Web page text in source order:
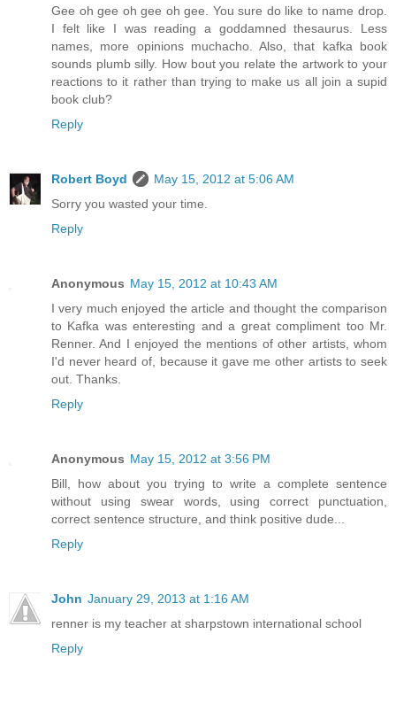
Gee oh gee oh gee oh gee. You sure do like to name drop.
I felt like I was reading a goddamned thesaurus. Less
names, more opinions muchacho. Also, that kafka book
sounds plumb silly. How bout you relate the artwork to your
reactions to it rather than trying to make us all join a supid
book club?
Reply
Robert Boyd
May 15, 2012 at 5:06 AM
Sorry you wasted your time.
Reply
Anonymous May 15, 2012 at 10:43 AM
I very much enjoyed the article and thought the comparison
to Kafka was enteresting and a great compliment too Mr.
Renner. And I enjoyed the mentions of other artists, whom
I'd never heard of, because it gave me other artists to seek
out. Thanks.
Reply
Anonymous May 15, 2012 at 3:56 PM
Bill, how about you trying to write a complete sentence
without using swear words, using correct punctuation,
correct sentence structure, and think positive dude...
Reply
John January 29, 2013 at 1:16 AM
renner is my teacher at sharpstown international school
Reply